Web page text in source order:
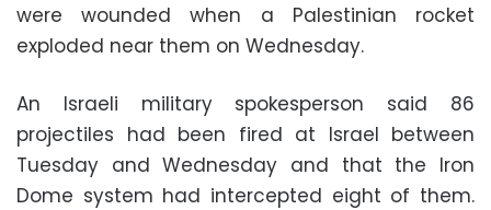
were wounded when a Palestinian rocket
exploded near them on Wednesday.
An Israeli military spokesperson said 86
projectiles had been fired at Israel between
Tuesday and Wednesday and that the Iron
Dome system had intercepted eight of them.